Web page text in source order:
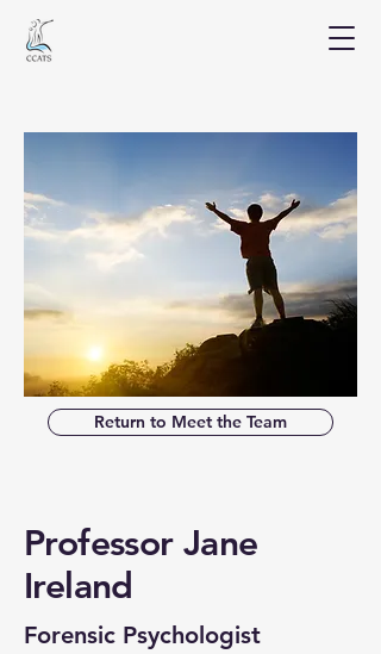
Return to Meet the Team
Professor Jane
Ireland
Forensic Psychologist